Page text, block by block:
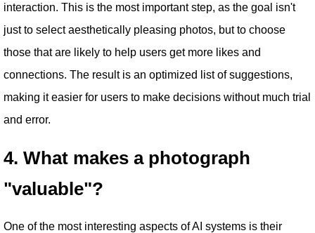
interaction. This is the most important step, as the goal isn't
just to select aesthetically pleasing photos, but to choose
those that are likely to help users get more likes and
connections. The result is an optimized list of suggestions,
making it easier for users to make decisions without much trial
and error.
4. What makes a photograph
"valuable"?
One of the most interesting aspects of AI systems is their